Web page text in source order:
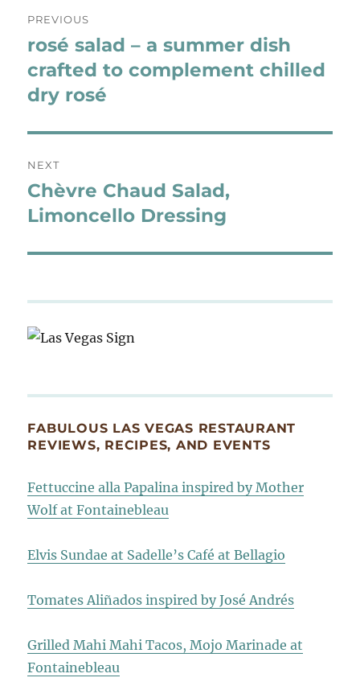
navigation
PREVIOUS
Previous
post:
rosé salad – a summer dish
crafted to complement chilled
dry rosé
NEXT
Next
post:
Chèvre Chaud Salad,
Limoncello Dressing
FABULOUS LAS VEGAS RESTAURANT
REVIEWS, RECIPES, AND EVENTS
Fettuccine alla Papalina inspired by Mother
Wolf at Fontainebleau
Elvis Sundae at Sadelle’s Café at Bellagio
Tomates Aliñados inspired by José Andrés
Grilled Mahi Mahi Tacos, Mojo Marinade at
Fontainebleau